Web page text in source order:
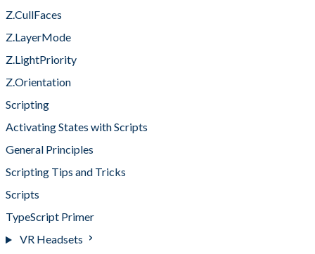
Z.CullFaces
Z.LayerMode
Z.LightPriority
Z.Orientation
Scripting
Activating States with Scripts
General Principles
Scripting Tips and Tricks
Scripts
TypeScript Primer
VR Headsets